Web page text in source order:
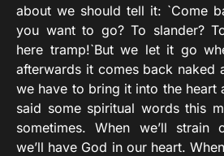
about we should tell it: `Come
you want to go? To slander?
here tramp!`But we let it go
afterwards it comes back naked
we have to bring it into the heart
said some spiritual words this
sometimes. When we’ll strain
we’ll have God in our heart.